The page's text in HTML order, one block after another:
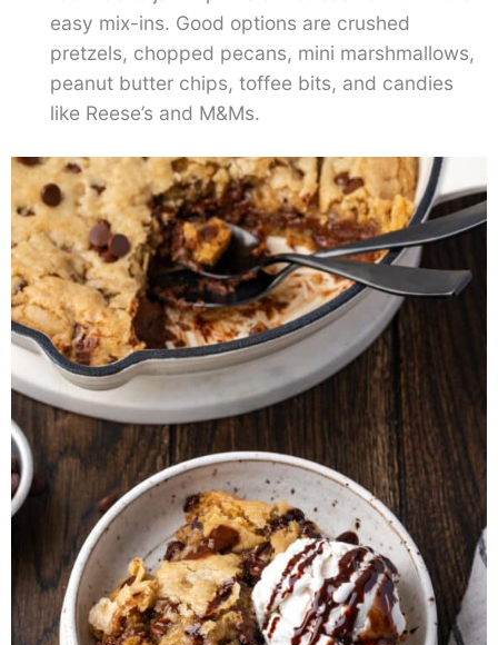
easy mix-ins. Good options are crushed
pretzels, chopped pecans, mini marshmallows,
peanut butter chips, toffee bits, and candies
like Reese’s and M&Ms.